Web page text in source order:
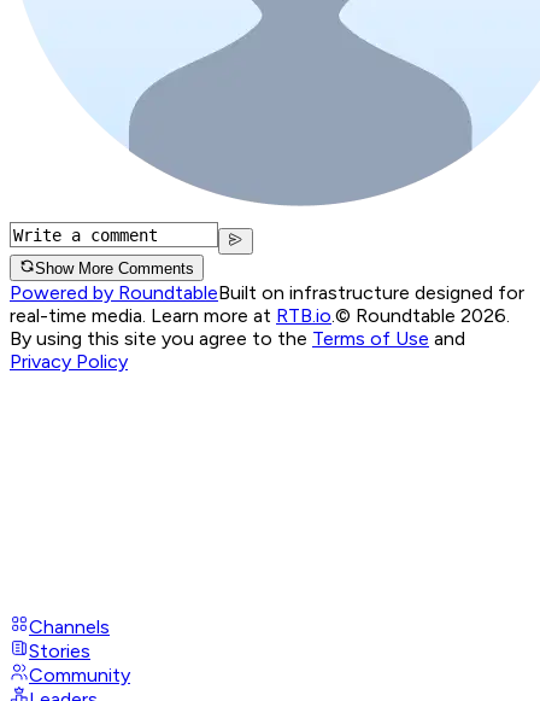
Show More Comments
Powered by RoundtableBuilt on infrastructure designed for
real-time media. Learn more at RTB.io.© Roundtable 2026.
By using this site you agree to the Terms of Use and
Privacy Policy
Channels
Stories
Community